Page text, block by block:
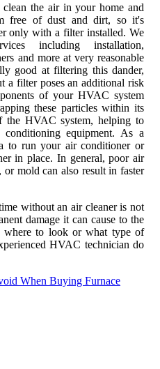
the air in your home and
free of dust and dirt, so it's
only with a filter installed. We
including installation,
and more at very reasonable
good at filtering this dander,
a filter poses an additional risk
of your HVAC system
these particles within its
the HVAC system, helping to
equipment. As a
to run your air conditioner or
in place. In general, poor air
mold can also result in faster
without an air cleaner is not
damage it can cause to the
to look or what type of
HVAC technician do
When Buying Furnace